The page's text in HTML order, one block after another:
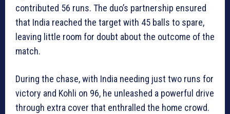
contributed 56 runs. The duo’s partnership ensured
that India reached the target with 45 balls to spare,
leaving little room for doubt about the outcome of the
match.
During the chase, with India needing just two runs for
victory and Kohli on 96, he unleashed a powerful drive
through extra cover that enthralled the home crowd.